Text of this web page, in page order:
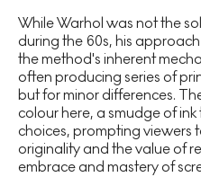
While Warhol was not the
during the 60s, his
the method's inherent
often producing series of
but for minor differences.
colour here, a smudge of
choices, prompting viewers
originality and the value of
embrace and mastery of